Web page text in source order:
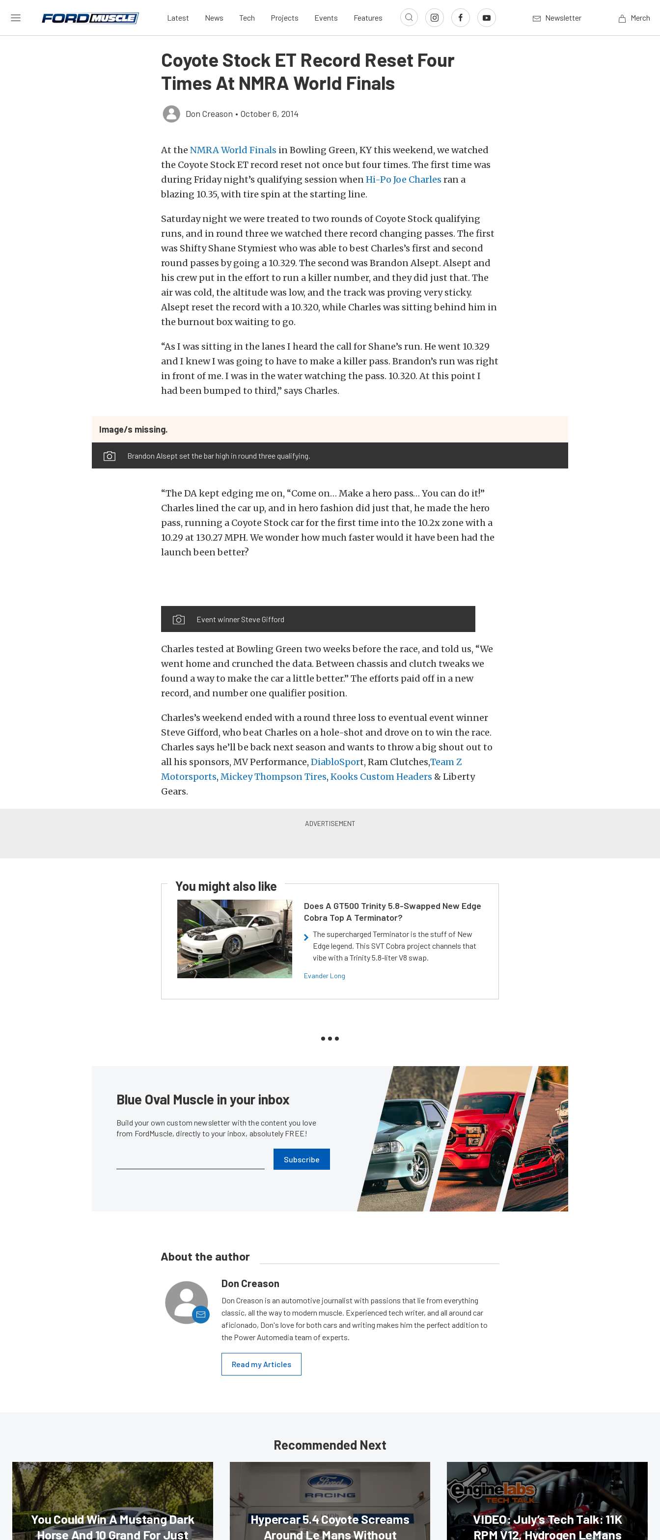
Latest News Tech Projects Events Features Newsletter Merch
Coyote Stock ET Record Reset Four
Times At NMRA World Finals
Don Creason • October 6, 2014
At the NMRA World Finals in Bowling Green, KY this weekend, we watched
the Coyote Stock ET record reset not once but four times. The first time was
during Friday night’s qualifying session whenHi-Po Joe Charles ran a
blazing 10.35, with tire spin at the starting line.
Saturday night we were treated to two rounds of Coyote Stock qualifying
runs, and in round three we watched there record changing passes. The first
was Shifty Shane Stymiest who was able to best Charles’s first and second
round passes by going a 10.329. The second was Brandon Alsept. Alsept and
his crew put in the effort to run a killer number, and they did just that. The
air was cold, the altitude was low, and the track was proving very sticky.
Alsept reset the record with a 10.320, while Charles was sitting behind him in
the burnout box waiting to go.
“As I was sitting in the lanes I heard the call for Shane’s run. He went 10.329
and I knew I was going to have to make a killer pass. Brandon’s run was right
in front of me. I was in the water watching the pass. 10.320. At this point I
had been bumped to third,” says Charles.
Image/s missing.
Brandon Alsept set the bar high in round three qualifying.
“The DA kept edging me on, “Come on… Make a hero pass… You can do it!”
Charles lined the car up, and in hero fashion did just that, he made the hero
pass, running a Coyote Stock car for the first time into the 10.2x zone with a
10.29 at 130.27 MPH. We wonder how much faster would it have been had the
launch been better?
Event winner Steve Gifford
Charles tested at Bowling Green two weeks before the race, and told us, “We
went home and crunched the data. Between chassis and clutch tweaks we
found a way to make the car a little better.” The efforts paid off in a new
record, and number one qualifier position.
Charles’s weekend ended with a round three loss to eventual event winner
Steve Gifford, who beat Charles on a hole-shot and drove on to win the race.
Charles says he’ll be back next season and wants to throw a big shout out to
all his sponsors, MV Performance, DiabloSport, Ram Clutches,Team Z
Motorsports, Mickey Thompson Tires, Kooks Custom Headers & Liberty
Gears.
You might also like
Does A GT500 Trinity 5.8-Swapped New Edge
Cobra Top A Terminator?
The supercharged Terminator is the stuff of New
Edge legend. This SVT Cobra project channels that
vibe with a Trinity 5.8-liter V8 swap.
Evander Long
Blue Oval Muscle in your inbox
Build your own custom newsletter with the content you love
from FordMuscle, directly to your inbox, absolutely FREE!
Subscribe
About the author
Don Creason
Don Creason is an automotive journalist with passions that lie from everything
classic, all the way to modern muscle. Experienced tech writer, and all around car
aficionado, Don's love for both cars and writing makes him the perfect addition to
the Power Automedia team of experts.
Read my Articles
Recommended Next
You Could Win A Mustang Dark
Horse And 10 Grand For Just
Hypercar 5.4 Coyote Screams
Around Le Mans Without
VIDEO: July’s Tech Talk: 11K
RPM V12, Hydrogen LeMans